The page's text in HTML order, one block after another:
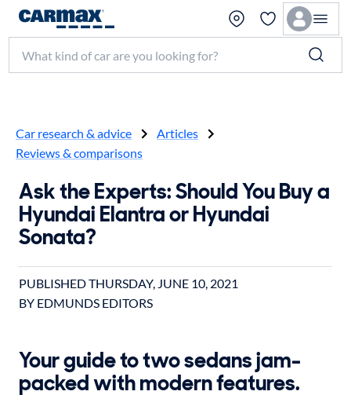
Search make, model, or keyword
Car research & advice
Articles
Reviews & comparisons
Ask the Experts: Should You Buy a
Hyundai Elantra or Hyundai
Sonata?
PUBLISHEDTHURSDAY, JUNE 10, 2021
BY EDMUNDS EDITORS
Your guide to two sedans jam-
packed with modern features.